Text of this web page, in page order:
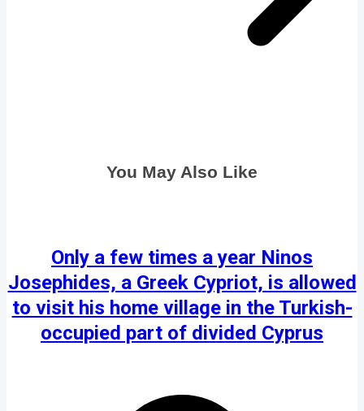
You May Also Like
Only a few times a year Ninos
Josephides, a Greek Cypriot, is allowed
to visit his home village in the Turkish-
occupied part of divided Cyprus